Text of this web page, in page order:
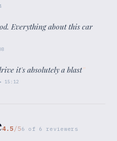
Everything about this car
it's absolutely a blast”
15:12
4.5/56 of 6 reviewers